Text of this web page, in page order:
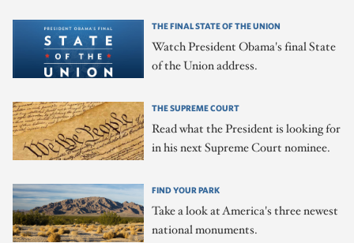
THE FINAL STATE OF THE UNION
Watch President Obama's final State
of the Union address.
THE SUPREME COURT
Read what the President is looking for
in his next Supreme Court nominee.
FIND YOUR PARK
Take a look at America's three newest
national monuments.